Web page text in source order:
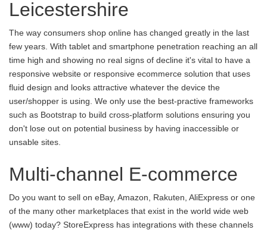
Leicestershire
The way consumers shop online has changed greatly in the last
few years. With tablet and smartphone penetration reaching an all
time high and showing no real signs of decline it's vital to have a
responsive website or responsive ecommerce solution that uses
fluid design and looks attractive whatever the device the
user/shopper is using. We only use the best-practive frameworks
such as Bootstrap to build cross-platform solutions ensuring you
don't lose out on potential business by having inaccessible or
unsable sites.
Multi-channel E-commerce
Do you want to sell on eBay, Amazon, Rakuten, AliExpress or one
of the many other marketplaces that exist in the world wide web
(www) today? StoreExpress has integrations with these channels